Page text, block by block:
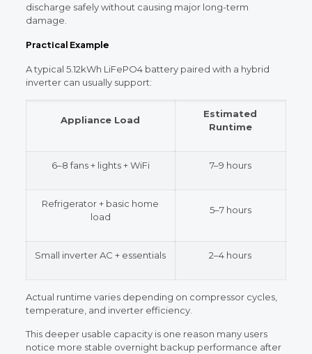
discharge safely without causing major long-term
damage.
Practical Example
A typical 5.12kWh LiFePO4 battery paired with a hybrid
inverter can usually support:
Appliance Load
Estimated
Runtime
6–8 fans + lights + WiFi 7–9 hours
Refrigerator + basic home
load
5–7 hours
Small inverter AC + essentials 2–4 hours
Actual runtime varies depending on compressor cycles,
temperature, and inverter efficiency.
This deeper usable capacity is one reason many users
notice more stable overnight backup performance after